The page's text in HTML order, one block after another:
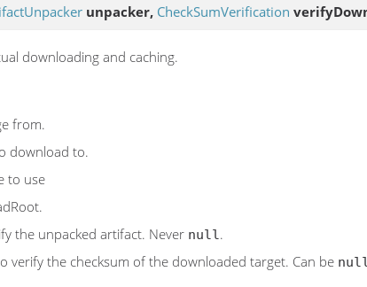
unpacker, CheckSumVerification
downloading and caching.
from.
download to.
to use
the unpacked artifact. Never null .
verify the checksum of the downloaded target. Can be null